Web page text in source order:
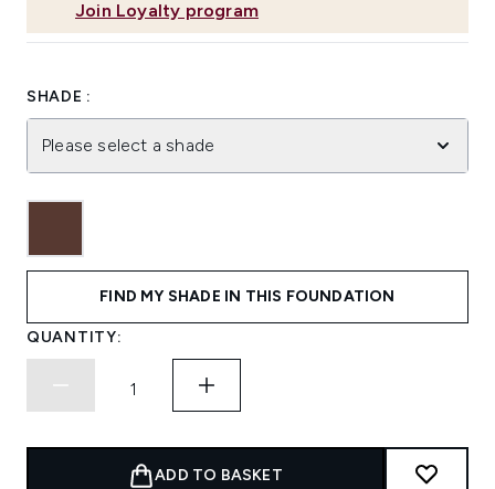
Join Loyalty program
SHADE :
Please select a shade
FIND MY SHADE IN THIS FOUNDATION
QUANTITY:
ADD TO BASKET